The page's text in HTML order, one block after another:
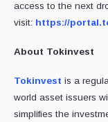
access to the next
visit: https://
About Tokinvest
Tokinvest is a
world asset issuers
simplifies the